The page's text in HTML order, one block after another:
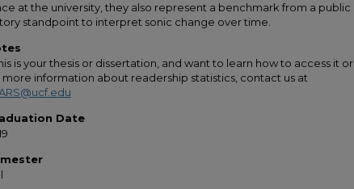
at the university, they also represent a benchmark from a public
standpoint to interpret sonic change over time.
is your thesis or dissertation, and want to learn how to access it or
more information about readership statistics, contact us at
Date